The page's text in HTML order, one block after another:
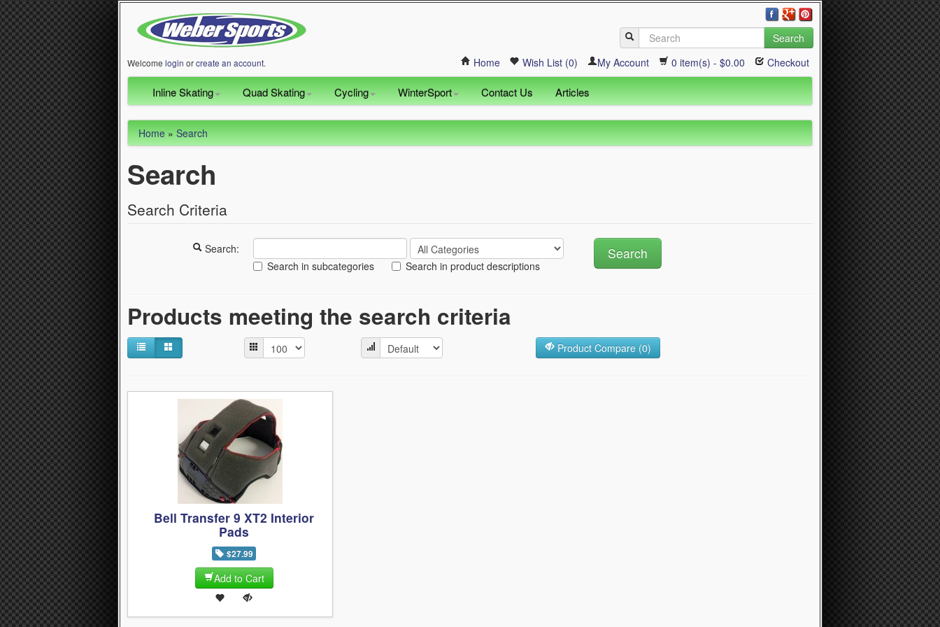
Search
Welcome login orcreate an account. Home Wish List (0) My Account 0 item(s) - $0.00 Checkout
Inline Skating Quad Skating Cycling WinterSport Contact Us Articles
Home»Search
Search
Search Criteria
Search:
Search in subcategories
Search in product descriptions
Products meeting the search criteria
Product Compare (0)
Bell Transfer 9 XT2 Interior
Pads
$27.99
Add to Cart